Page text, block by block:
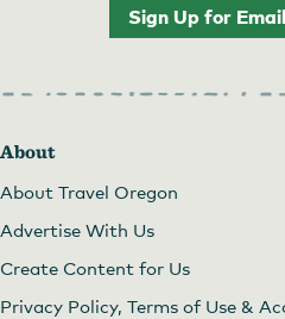
Sign Up for
About
About Travel Oregon
Advertise With Us
Create Content for Us
Privacy Policy, Terms of Use &